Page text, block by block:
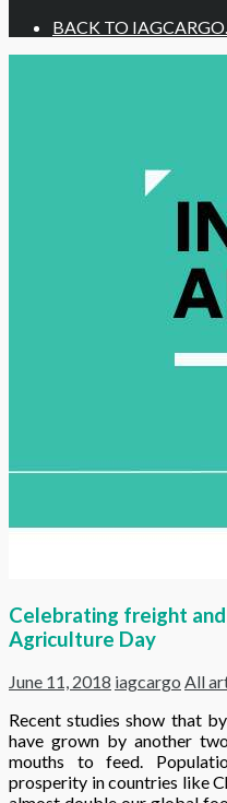
BACK TO
Celebrating freight
Agriculture Day
June 11, 2018 iagcargo All
Recent studies show that b
have grown by another
mouths to feed.
prosperity in countries like